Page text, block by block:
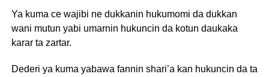
Ya kuma ce wajibi ne dukkanin hukumomi da dukkan
wani mutun yabi umarnin hukuncin da kotun daukaka
karar ta zartar.
Dederi ya kuma yabawa fannin shari’a kan hukuncin da ta